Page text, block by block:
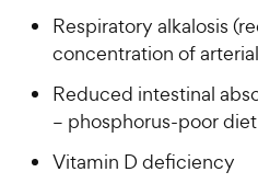
ri
Respiratory alkalosis
concentration of
Reduced intestinal
– phosphorus-poor diet
Vitamin D deficiency